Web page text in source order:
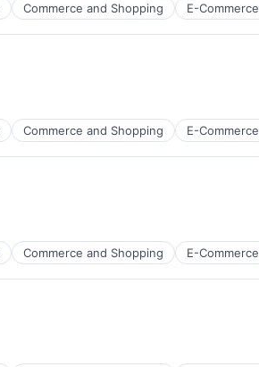
Commerce and Shopping E-Commerce
Commerce and Shopping E-Commerce
Commerce and Shopping E-Commerce